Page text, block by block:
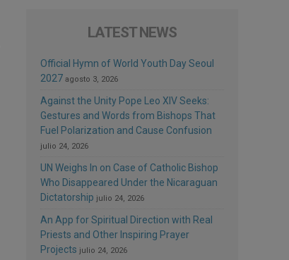
LATEST NEWS
Official Hymn of World Youth Day Seoul
2027 agosto 3, 2026
Against the Unity Pope Leo XIV Seeks:
Gestures and Words from Bishops That
Fuel Polarization and Cause Confusion
julio 24, 2026
UN Weighs In on Case of Catholic Bishop
Who Disappeared Under the Nicaraguan
Dictatorship julio 24, 2026
An App for Spiritual Direction with Real
Priests and Other Inspiring Prayer
Projects julio 24, 2026